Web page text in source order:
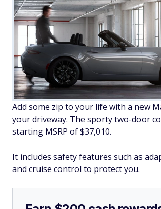
Add some zip to your life with a new
your driveway. The sporty two-door
starting MSRP of $37,010.
It includes safety features such as
and cruise control to protect you.